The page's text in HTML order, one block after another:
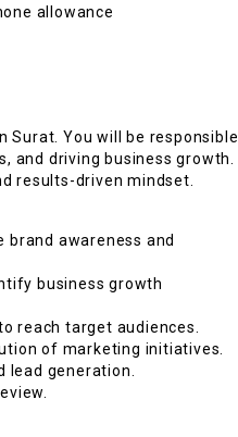
allowance
Surat. You will be responsible
and driving business growth.
results-driven mindset.
awareness and
business growth
reach target audiences.
of marketing initiatives.
lead generation.